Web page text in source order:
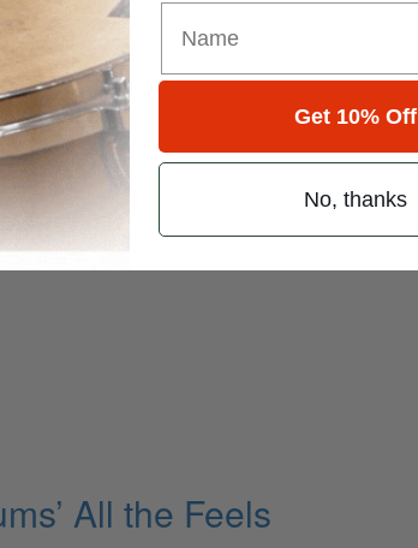
Part 1
All the Feels
Get 10% Off
No, thanks